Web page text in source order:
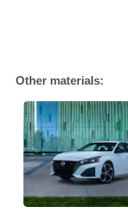
Other materials: